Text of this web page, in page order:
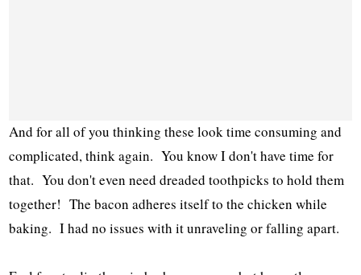
And for all of you thinking these look time consuming and
complicated, think again. You know I don't have time for
that. You don't even need dreaded toothpicks to hold them
together! The bacon adheres itself to the chicken while
baking. I had no issues with it unraveling or falling apart.